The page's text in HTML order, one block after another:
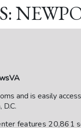
and is easily
features 20,861